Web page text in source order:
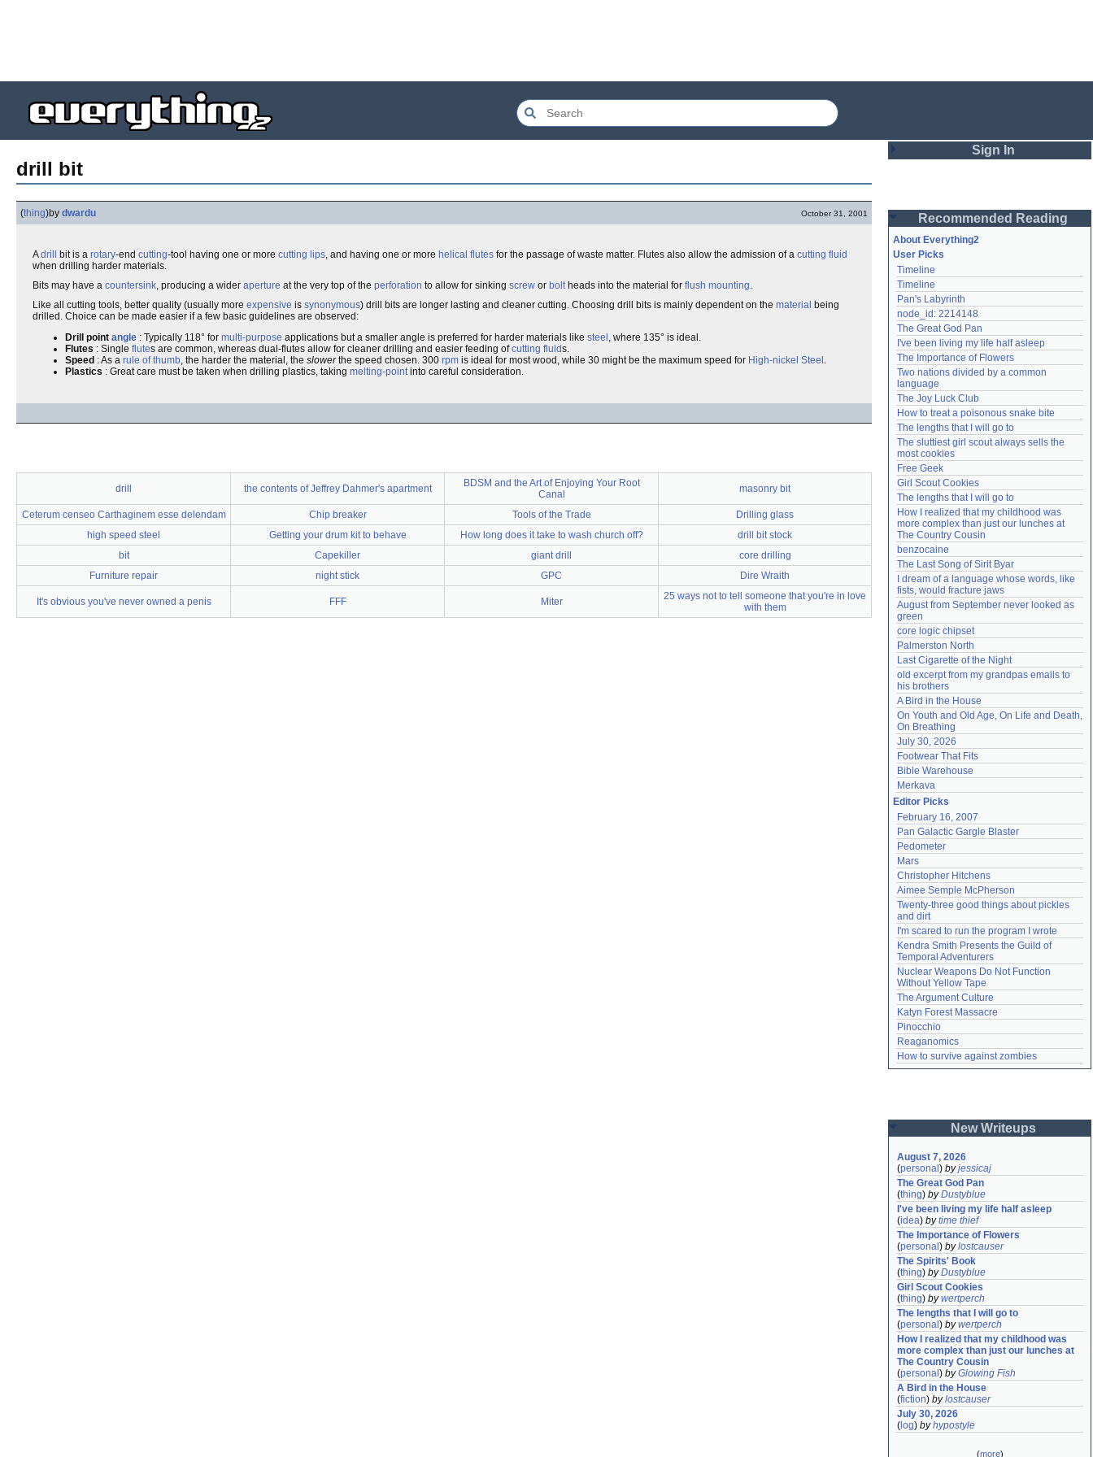
drill bit
(thing)by dwardu October 31, 2001
Adrill bit is a rotary-end cutting-tool having one or more cutting lips, and having one or more helical flutes for the passage of waste matter. Flutes also allow the admission of a cutting fluid
when drilling harder materials.
Bits may have a countersink, producing a wider aperture at the very top of the perforation to allow for sinking screw or boltheads into the material for flush mounting.
Like all cutting tools, better quality (usually more expensive is synonymous) drill bits are longer lasting and cleaner cutting. Choosing drill bits is mainly dependent on the material being
drilled. Choice can be made easier if a few basic guidelines are observed:
Drill point angle : Typically 118° for multi-purpose applications but a smaller angle is preferred for harder materials like steel , where 135° is ideal.
Flutes : Single flutes are common, whereas dual-flutes allow for cleaner drilling and easier feeding ofcutting fluids.
Speed : As a rule of thumb, the harder the material, the slowerthe speed chosen. 300 rpm is ideal for most wood, while 30 might be the maximum speed for High-nickel Steel .
Plastics : Great care must be taken when drilling plastics, taking melting-pointinto careful consideration.
drill the contents of Jeffrey Dahmer's apartment
BDSM and the Art of Enjoying Your Root
Canal
masonry bit
Ceterum censeo Carthaginem esse delendam Chip breaker Tools of the Trade
Drilling glass
high speed steel
Getting your drum kit to behave How long does it take to wash church off?
drill bit stock
bit
Capekiller giant drill
core drilling
Furniture repair
night stick GPC Dire Wraith
It's obvious you've never owned a penis FFF Miter
25 ways not to tell someone that you're in love
with them
Sign In
Password
Remember me
Login
Lost password?
Create an account
Need help? accounthelp@everything2.com
Recommended Reading
About Everything2
User Picks
Timeline
Timeline
Pan's Labyrinth
node_id: 2214148
The Great God Pan
I've been living my life half asleep
The Importance of Flowers
Two nations divided by a common
language
The Joy Luck Club
How to treat a poisonous snake bite
The lengths that I will go to
The sluttiest girl scout always sells the
most cookies
Free Geek
Girl Scout Cookies
The lengths that I will go to
How I realized that my childhood was
more complex than just our lunches at
The Country Cousin
benzocaine
The Last Song of Sirit Byar
I dream of a language whose words, like
fists, would fracture jaws
August from September never looked as
green
core logic chipset
Palmerston North
Last Cigarette of the Night
old excerpt from my grandpas emails to
his brothers
A Bird in the House
On Youth and Old Age, On Life and Death,
On Breathing
July 30, 2026
Footwear That Fits
Bible Warehouse
Merkava
Editor Picks
February 16, 2007
Pan Galactic Gargle Blaster
Pedometer
Mars
Christopher Hitchens
Aimee Semple McPherson
Twenty-three good things about pickles
and dirt
I'm scared to run the program I wrote
Kendra Smith Presents the Guild of
Temporal Adventurers
Nuclear Weapons Do Not Function
Without Yellow Tape
The Argument Culture
Katyn Forest Massacre
Pinocchio
Reaganomics
How to survive against zombies
New Writeups
August 7, 2026
(personal ) byjessicaj
The Great God Pan
(thing) byDustyblue
I've been living my life half asleep
(idea) bytime thief
The Importance of Flowers
(personal ) bylostcauser
The Spirits' Book
(thing) byDustyblue
Girl Scout Cookies
(thing) bywertperch
The lengths that I will go to
(personal ) bywertperch
How I realized that my childhood was
more complex than just our lunches at
The Country Cousin
(personal ) byGlowing Fish
A Bird in the House
(fiction) bylostcauser
July 30, 2026
( log) byhypostyle
(more)